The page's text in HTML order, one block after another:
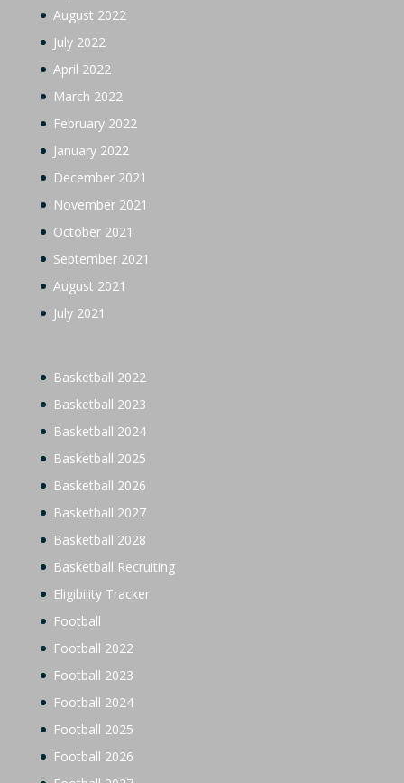
August 2022
July 2022
April 2022
March 2022
February 2022
January 2022
December 2021
November 2021
October 2021
September 2021
August 2021
July 2021
Basketball 2022
Basketball 2023
Basketball 2024
Basketball 2025
Basketball 2026
Basketball 2027
Basketball 2028
Basketball Recruiting
Eligibility Tracker
Football
Football 2022
Football 2023
Football 2024
Football 2025
Football 2026